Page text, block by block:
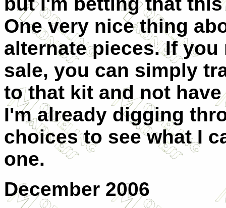
One very nice thing
alternate pieces. If you
sale, you can simply
to that kit and not
I'm already digging
choices to see what I
one.
December 2006